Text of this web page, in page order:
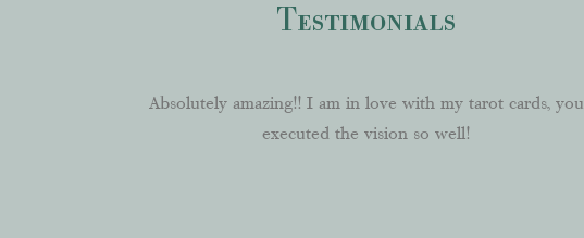
Testimonials
Absolutelyamazing!! I am in love with my tarot cards, you
executed the vision so well!